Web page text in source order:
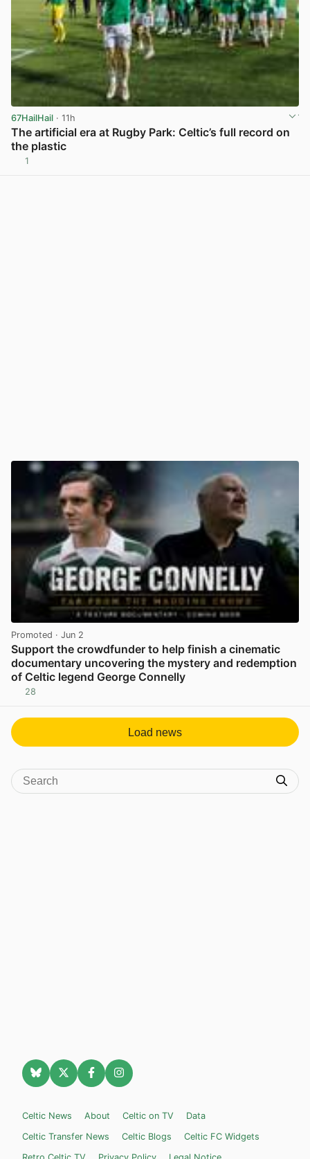
67HailHail · 11h
The artificial era at Rugby Park: Celtic’s full record on
the plastic
1
Promoted · Jun 2
Support the crowdfunder to help finish a cinematic
documentary uncovering the mystery and redemption
of Celtic legend George Connelly
28
Load news
Celtic News About Celtic on TV
Data
Celtic Transfer News
Celtic Blogs
Celtic FC Widgets